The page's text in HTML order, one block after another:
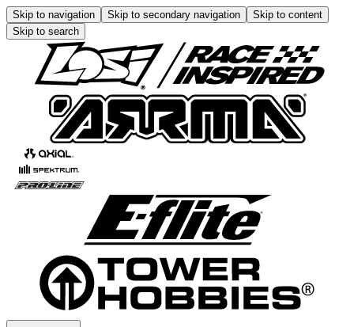
Skip to navigation Skip to secondary navigation
Skip to content
Skip to search